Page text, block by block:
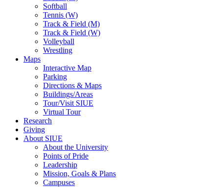
Softball
Tennis (W)
Track & Field (M)
Track & Field (W)
Volleyball
Wrestling
Maps
Interactive Map
Parking
Directions & Maps
Buildings/Areas
Tour/Visit SIUE
Virtual Tour
Research
Giving
About SIUE
About the University
Points of Pride
Leadership
Mission, Goals & Plans
Campuses